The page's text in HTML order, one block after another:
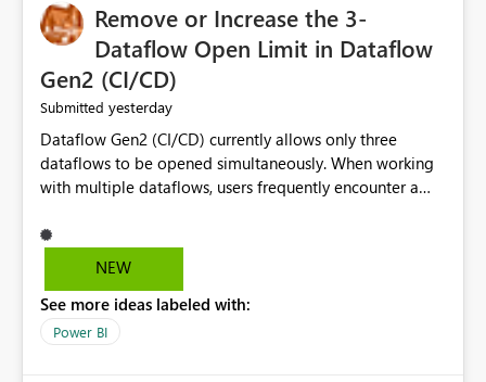
Remove or Increase the 3-
Dataflow Open Limit in Dataflow
Gen2 (CI/CD)
Submitted yesterday
Dataflow Gen2 (CI/CD) currently allows only three
dataflows to be opened simultaneously. When working
with multiple dataflows, users frequently encounter a
opened items from the left navigation pane. Please
consider removing this restriction or increasing the limit
multiple Dataflow Gen2 (CI/CD) items.
NEW
See more ideas labeled with:
Power BI